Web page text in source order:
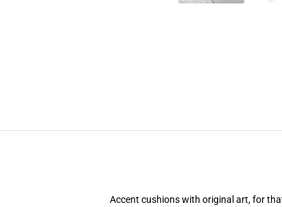
Accent cushions with original art, for